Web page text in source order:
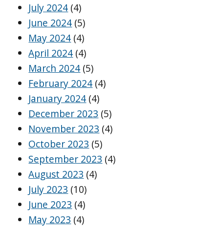
July 2024 (4)
June 2024 (5)
May 2024 (4)
April 2024 (4)
March 2024 (5)
February 2024 (4)
January 2024 (4)
December 2023 (5)
November 2023 (4)
October 2023 (5)
September 2023 (4)
August 2023 (4)
July 2023 (10)
June 2023 (4)
May 2023 (4)